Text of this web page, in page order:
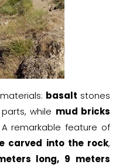
basalt stones
while mud bricks
remarkable feature of
carved into the rock,
long, 9 meters